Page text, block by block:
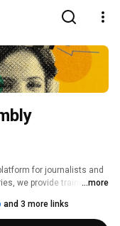
for journalists and
we provide training in
...more
and 3 more links